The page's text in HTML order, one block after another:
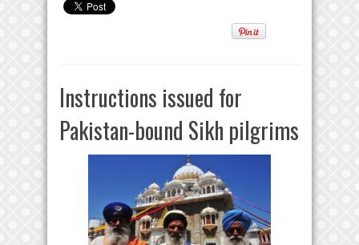
Instructions issued for
Pakistan-bound Sikh pilgrims